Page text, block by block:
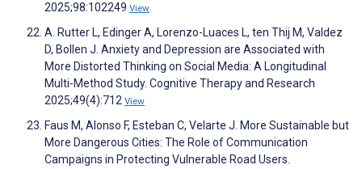
2025;98:102249 View
A. Rutter L, Edinger A, Lorenzo-Luaces L, ten Thij M, Valdez
D, Bollen J. Anxiety and Depression are Associated with
More Distorted Thinking on Social Media: A Longitudinal
Multi-Method Study. Cognitive Therapy and Research
2025;49(4):712 View
Faus M, Alonso F, Esteban C, Velarte J. More Sustainable but
More Dangerous Cities: The Role of Communication
Campaigns in Protecting Vulnerable Road Users.